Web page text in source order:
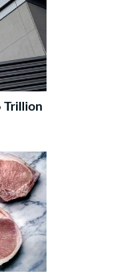
Trillion